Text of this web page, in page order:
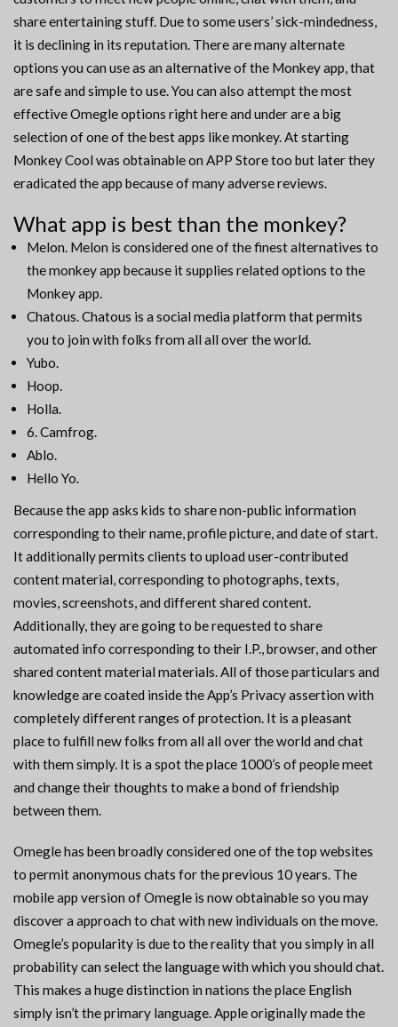
share entertaining stuff. Due to some users’ sick-mindedness,
it is declining in its reputation. There are many alternate
options you can use as an alternative of the Monkey app, that
are safe and simple to use. You can also attempt the most
effective Omegle options right here and under are a big
selection of one of the best apps like monkey. At starting
Monkey Cool was obtainable on APP Store too but later they
eradicated the app because of many adverse reviews.
What app is best than the monkey?
Melon. Melon is considered one of the finest alternatives to
the monkey app because it supplies related options to the
Monkey app.
Chatous. Chatous is a social media platform that permits
you to join with folks from all all over the world.
Yubo.
Hoop.
Holla.
6. Camfrog.
Ablo.
Hello Yo.
Because the app asks kids to share non-public information
corresponding to their name, profile picture, and date of start.
It additionally permits clients to upload user-contributed
content material, corresponding to photographs, texts,
movies, screenshots, and different shared content.
Additionally, they are going to be requested to share
automated info corresponding to their I.P., browser, and other
shared content material materials. All of those particulars and
knowledge are coated inside the App’s Privacy assertion with
completely different ranges of protection. It is a pleasant
place to fulfill new folks from all all over the world and chat
with them simply. It is a spot the place 1000’s of people meet
and change their thoughts to make a bond of friendship
between them.
Omegle has been broadly considered one of the top websites
to permit anonymous chats for the previous 10 years. The
mobile app version of Omegle is now obtainable so you may
discover a approach to chat with new individuals on the move.
Omegle’s popularity is due to the reality that you simply in all
probability can select the language with which you should chat.
This makes a huge distinction in nations the place English
simply isn’t the primary language. Apple originally made the